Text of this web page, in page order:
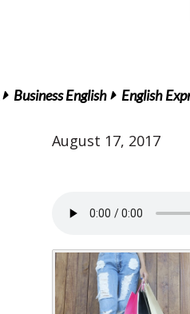
Business English English
August 17, 2017